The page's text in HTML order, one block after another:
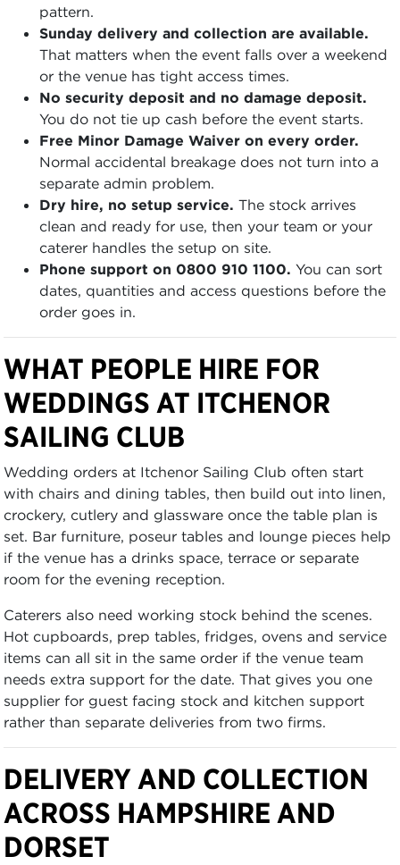
pattern.
Sunday delivery and collection are available.
That matters when the event falls over a weekend
or the venue has tight access times.
No security deposit and no damage deposit.
You do not tie up cash before the event starts.
Free Minor Damage Waiver on every order.
Normal accidental breakage does not turn into a
separate admin problem.
Dry hire, no setup service. The stock arrives
clean and ready for use, then your team or your
caterer handles the setup on site.
Phone support on 0800 910 1100. You can sort
dates, quantities and access questions before the
order goes in.
WHAT PEOPLE HIRE FOR
WEDDINGS AT ITCHENOR
SAILING CLUB
Wedding orders at Itchenor Sailing Club often start
with chairs and dining tables, then build out into linen,
crockery, cutlery and glassware once the table plan is
set. Bar furniture, poseur tables and lounge pieces help
if the venue has a drinks space, terrace or separate
room for the evening reception.
Caterers also need working stock behind the scenes.
Hot cupboards, prep tables, fridges, ovens and service
items can all sit in the same order if the venue team
needs extra support for the date. That gives you one
supplier for guest facing stock and kitchen support
rather than separate deliveries from two firms.
DELIVERY AND COLLECTION
ACROSS HAMPSHIRE AND
DORSET